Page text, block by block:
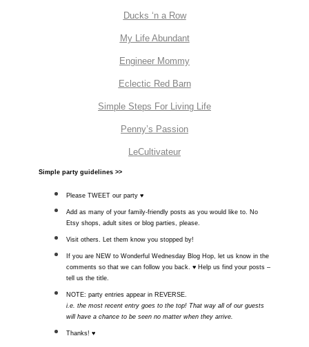
Ducks ‘n a Row
My Life Abundant
Engineer Mommy
Eclectic Red Barn
Simple Steps For Living Life
Penny’s Passion
LeCultivateur
Simple party guidelines >>­
Please TWEET our party ♥
Add as many of your family-friendly posts as you would like to. No
Etsy shops, adult sites or blog parties, please.
Visit others. Let them know you stopped by!
If you are NEW to Wonderful Wednesday Blog Hop, let us know in the
comments so that we can follow you back. ♥ Help us find your posts –
tell us the title.
NOTE: party entries appear in REVERSE.
i.e. the most recent entry goes to the top! That way all of our guests
will have a chance to be seen no matter when they arrive.
Thanks! ♥